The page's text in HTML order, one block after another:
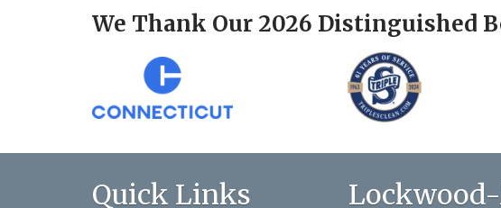
We Thank Our 2026 Distinguished
Quick Links